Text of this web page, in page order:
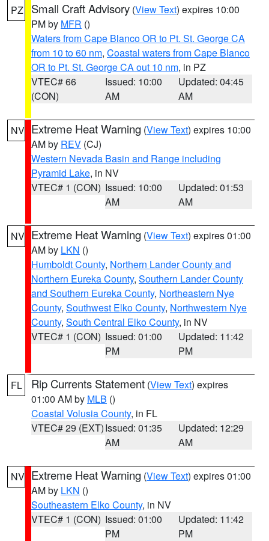
PZ Small Craft Advisory (View Text) expires 10:00
PM by MFR ()
Waters from Cape Blanco OR to Pt. St. George CA
from 10 to 60 nm, Coastal waters from Cape Blanco
OR to Pt. St. George CA out 10 nm, in PZ
VTEC# 66
(CON)
Issued: 10:00
AM
Updated: 04:45
AM
NV Extreme Heat Warning (View Text) expires 10:00
AM by REV (CJ)
Western Nevada Basin and Range including
Pyramid Lake, in NV
VTEC# 1 (CON) Issued: 10:00
AM
Updated: 01:53
AM
NV Extreme Heat Warning (View Text) expires 01:00
AM by LKN ()
Humboldt County, Northern Lander County and
Northern Eureka County, Southern Lander County
and Southern Eureka County, Northeastern Nye
County, Southwest Elko County, Northwestern Nye
County, South Central Elko County, in NV
VTEC# 1 (CON) Issued: 01:00
PM
Updated: 11:42
PM
FL Rip Currents Statement (View Text) expires
01:00 AM by MLB ()
Coastal Volusia County, in FL
VTEC# 29 (EXT)Issued: 01:35
AM
Updated: 12:29
AM
NV Extreme Heat Warning (View Text) expires 01:00
AM by LKN ()
Southeastern Elko County, in NV
VTEC# 1 (CON) Issued: 01:00
PM
Updated: 11:42
PM